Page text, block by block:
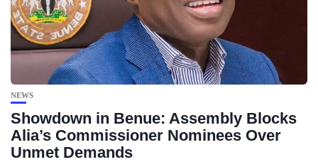
NEWS
Showdown in Benue: Assembly Blocks
Alia’s Commissioner Nominees Over
Unmet Demands